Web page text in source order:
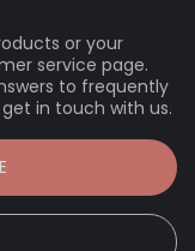
or your
service page.
to frequently
in touch with us.